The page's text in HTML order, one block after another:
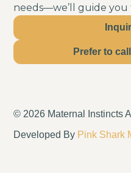
needs—we’ll guide
Prefer to
Developed By Pink Shark
© 2026 Maternal Instincts